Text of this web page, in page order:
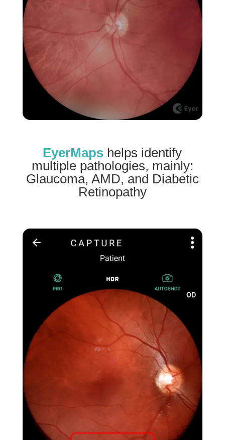
EyerMaps helps identify
multiple pathologies, mainly:
Glaucoma, AMD, and Diabetic
Retinopathy